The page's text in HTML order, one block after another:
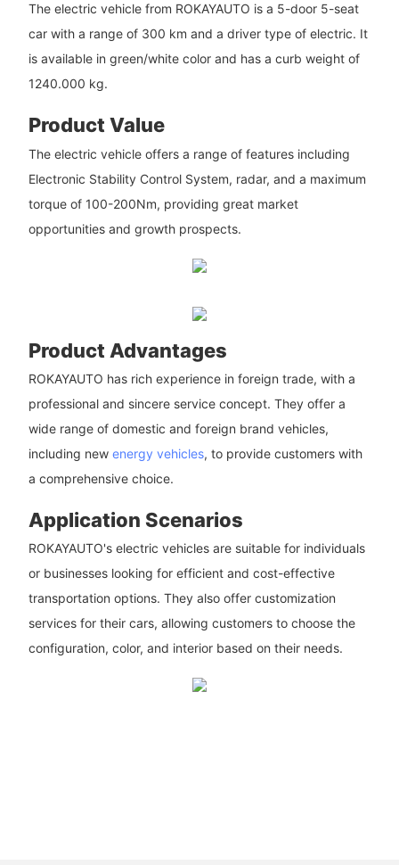
The electric vehicle from ROKAYAUTO is a 5-door 5-seat
car with a range of 300 km and a driver type of electric. It
is available in green/white color and has a curb weight of
1240.000 kg.
Product Value
The electric vehicle offers a range of features including
Electronic Stability Control System, radar, and a maximum
torque of 100-200Nm, providing great market
opportunities and growth prospects.
Product Advantages
ROKAYAUTO has rich experience in foreign trade, with a
professional and sincere service concept. They offer a
wide range of domestic and foreign brand vehicles,
including new energy vehicles, to provide customers with
a comprehensive choice.
Application Scenarios
ROKAYAUTO's electric vehicles are suitable for individuals
or businesses looking for efficient and cost-effective
transportation options. They also offer customization
services for their cars, allowing customers to choose the
configuration, color, and interior based on their needs.